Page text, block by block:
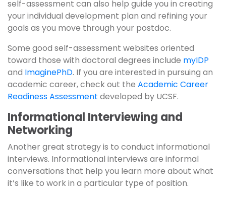
self-assessment can also help guide you in creating
your individual development plan and refining your
goals as you move through your postdoc.
Some good self-assessment websites oriented
toward those with doctoral degrees include myIDP
and ImaginePhD. If you are interested in pursuing an
academic career, check out the Academic Career
Readiness Assessment developed by UCSF.
Informational Interviewing and
Networking
Another great strategy is to conduct informational
interviews. Informational interviews are informal
conversations that help you learn more about what
it’s like to work in a particular type of position.